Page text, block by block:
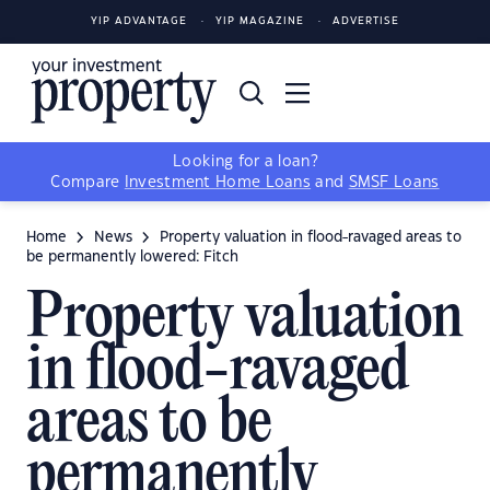
YIP ADVANTAGE YIP MAGAZINE ADVERTISE
Looking for a loan?
Compare
Investment Home Loans and SMSF Loans
Home News
Property valuation in flood-ravaged areas to
be permanently lowered: Fitch
Property valuation
in flood-ravaged
areas to be